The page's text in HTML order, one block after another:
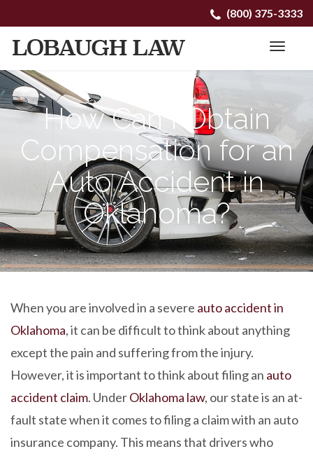
Menu
to
content
(800) 375-3333
How Can I Obtain
Compensation for an
Auto Accident in
Oklahoma?
When you are involved in a severe auto accident in
Oklahoma, it can be difficult to think about anything
except the pain and suffering from the injury.
However, it is important to think about filing an auto
accident claim. UnderOklahoma law, our state is an at-
fault state when it comes to filing a claim with an auto
insurance company. This means that drivers who